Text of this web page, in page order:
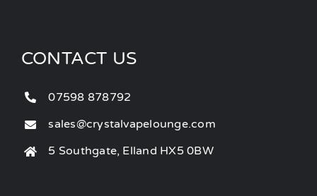
CONTACT US
07598 878792
sales@crystalvapelounge.com
5 Southgate, Elland HX5 0BW